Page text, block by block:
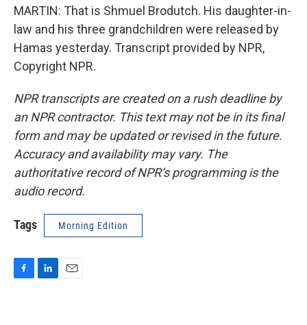
MARTIN: That is Shmuel Brodutch. His daughter-in-
law and his three grandchildren were released by
Hamas yesterday. Transcript provided by NPR,
Copyright NPR.
NPR transcripts are created on a rush deadline by
an NPR contractor. This text may not be in its final
form and may be updated or revised in the future.
Accuracy and availability may vary. The
authoritative record of NPR’s programming is the
audio record.
Tags Morning Edition